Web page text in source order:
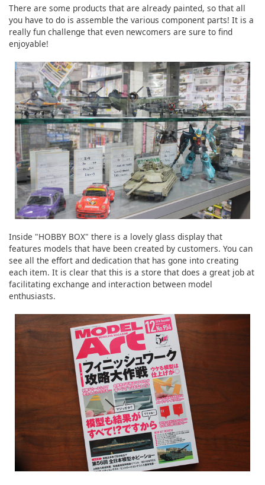
There are some products that are already painted, so that all
you have to do is assemble the various component parts! It is a
really fun challenge that even newcomers are sure to find
enjoyable!
Inside "HOBBY BOX" there is a lovely glass display that
features models that have been created by customers. You can
see all the effort and dedication that has gone into creating
each item. It is clear that this is a store that does a great job at
facilitating exchange and interaction between model
enthusiasts.